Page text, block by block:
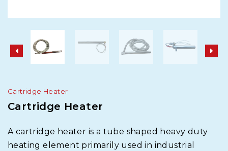
Cartridge Heater
Cartridge Heater
A cartridge heater is a tube shaped heavy duty
heating element primarily used in industrial